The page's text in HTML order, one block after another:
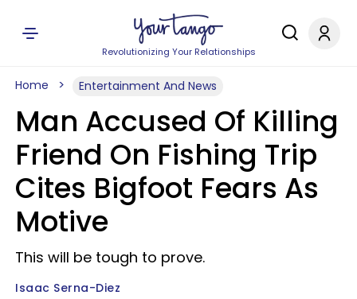
Revolutionizing Your Relationships
Home Entertainment And News
Man Accused Of Killing
Friend On Fishing Trip
Cites Bigfoot Fears As
Motive
This will be tough to prove.
Isaac Serna-Diez